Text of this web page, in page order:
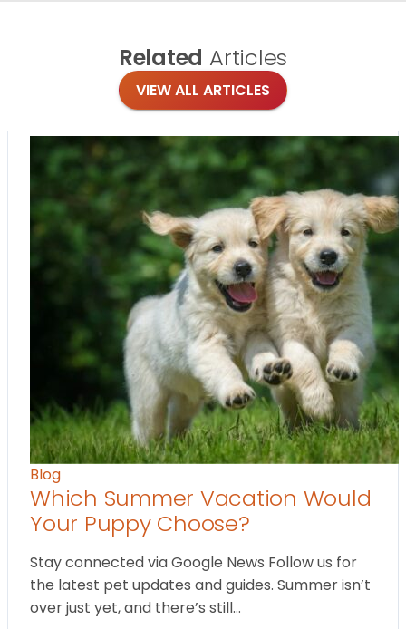
Related Articles
VIEW ALL ARTICLES
Blog
Which Summer Vacation Would
Your Puppy Choose?
Stay connected via Google News Follow us for
the latest pet updates and guides. Summer isn’t
over just yet, and there’s still…